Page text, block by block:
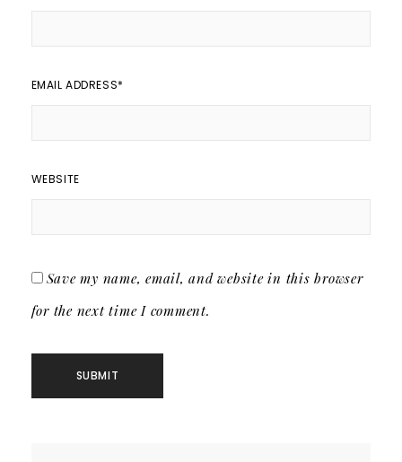
EMAIL ADDRESS*
WEBSITE
Save my name, email, and website in this browser
for the next time I comment.